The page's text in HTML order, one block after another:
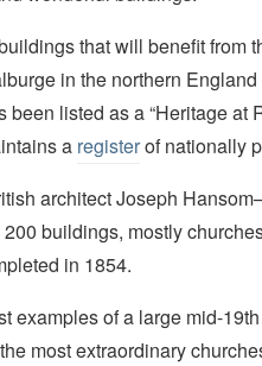
that will benefit from
in the northern
been listed as a “Heritage at
a registerof nationally
architect Joseph
buildings, mostly
in 1854.
examples of a large mid-
most extraordinary